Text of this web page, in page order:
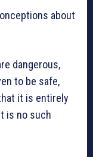
about
dangerous,
to be safe,
it is entirely
is no such